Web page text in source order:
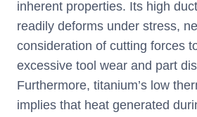
inherent properties. Its high
readily deforms under stress,
consideration of cutting forces
excessive tool wear and part
Furthermore, titanium’s low
implies that heat generated